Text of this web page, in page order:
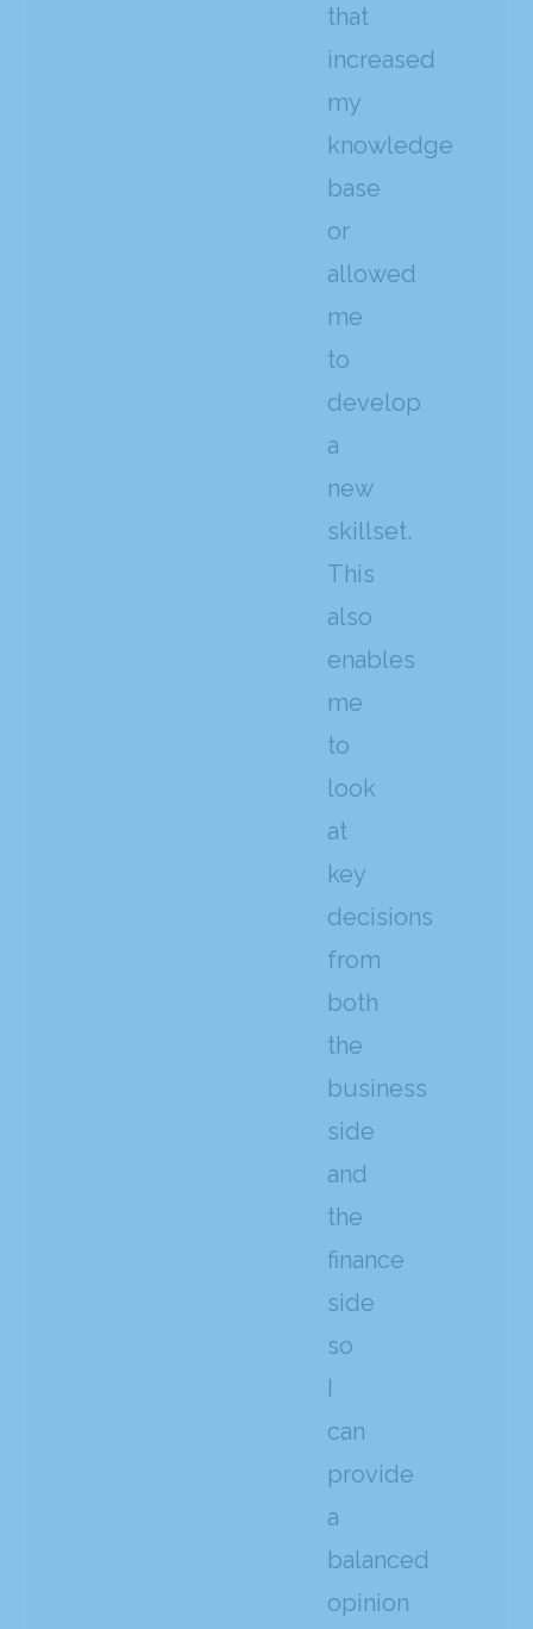
that
increased
my
knowledge
base
or
allowed
me
to
develop
a
new
skillset.
This
also
enables
me
to
look
at
key
decisions
from
both
the
business
side
and
the
finance
side
so
I
can
provide
a
balanced
opinion